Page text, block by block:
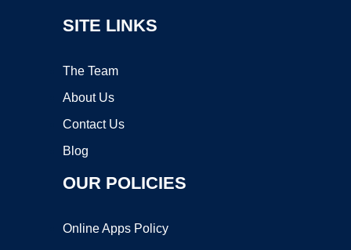
SITE LINKS
The Team
About Us
Contact Us
Blog
OUR POLICIES
Online Apps Policy